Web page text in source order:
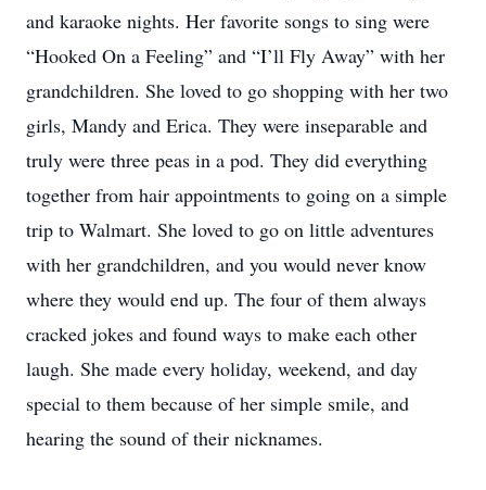
and karaoke nights. Her favorite songs to sing were
“Hooked On a Feeling” and “I’ll Fly Away” with her
grandchildren. She loved to go shopping with her two
girls, Mandy and Erica. They were inseparable and
truly were three peas in a pod. They did everything
together from hair appointments to going on a simple
trip to Walmart. She loved to go on little adventures
with her grandchildren, and you would never know
where they would end up. The four of them always
cracked jokes and found ways to make each other
laugh. She made every holiday, weekend, and day
special to them because of her simple smile, and
hearing the sound of their nicknames.